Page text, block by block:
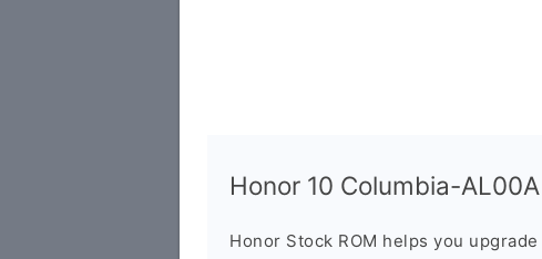
Honor 10 Columbia-
Honor Stock ROM helps you